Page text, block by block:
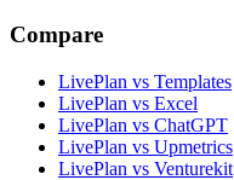
Compare
LivePlan vs Templates
LivePlan vs Excel
LivePlan vs ChatGPT
LivePlan vs Upmetrics
LivePlan vs Venturekit